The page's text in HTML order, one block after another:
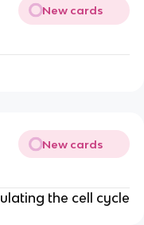
New cards
New cards
the cell cycle